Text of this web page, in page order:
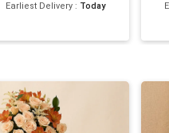
Earliest Delivery : Today